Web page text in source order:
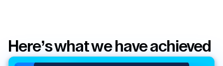
Here’s what we have achieved